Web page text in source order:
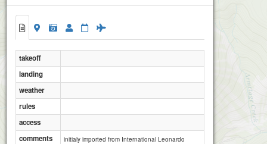
takeoff
landing
weather
rules
access
comments
initialy imported from International Leonardo